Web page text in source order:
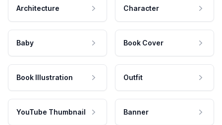
Architecture Character
Baby Book Cover
Book Illustration Outfit
YouTube Thumbnail Banner